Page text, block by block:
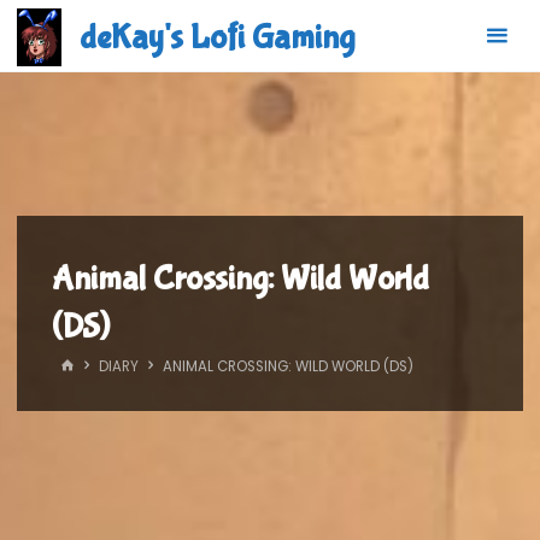
Skip
content
deKay's Lofi Gaming
Animal Crossing: Wild World
(DS)
HOMEDIARY ANIMAL CROSSING: WILD WORLD (DS)